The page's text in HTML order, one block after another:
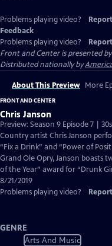
Problems playing video?
Feedback
Problems playing video?
Front and Centeris presented
Distributed nationally by
About This Preview More
FRONT AND CENTER
Chris Janson
Preview: Season 9 Episode 7 | 30s
Country artist Chris Janson
“Fix a Drink” and “Power of
Grand Ole Opry, Janson boasts
of the Year” award for “Drunk
8/21/2019
Problems playing video?
GENRE
Arts And Music